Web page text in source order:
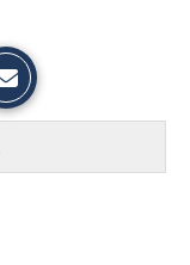
e
e
l